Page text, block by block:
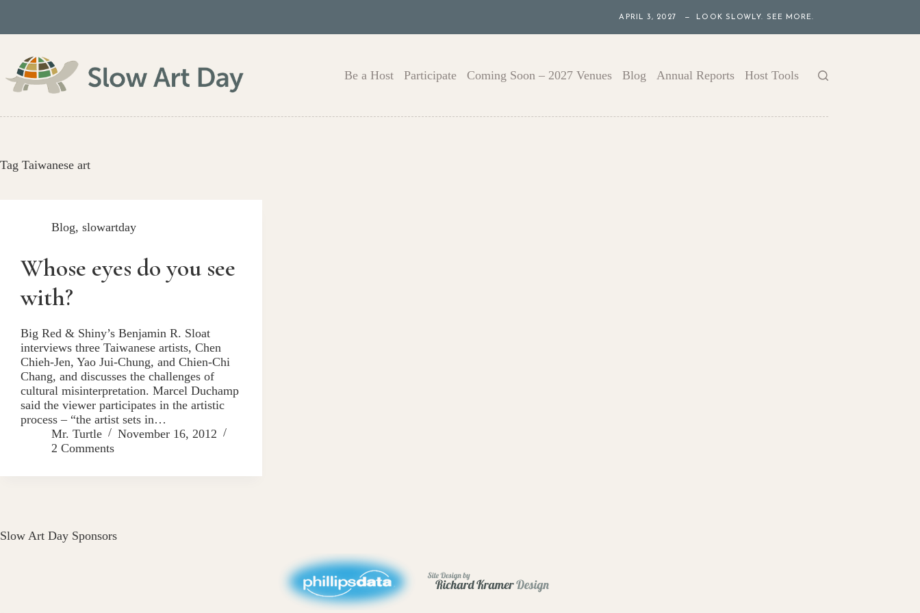
content
APRIL 3, 2027 — LOOK SLOWLY. SEE MORE.
Be a Host Participate Coming Soon – 2027 Venues Blog Annual Reports Host Tools
Tag Taiwanese art
Blog, slowartday
Whose eyes do you see
with?
Big Red & Shiny’s Benjamin R. Sloat
interviews three Taiwanese artists, Chen
Chieh-Jen, Yao Jui-Chung, and Chien-Chi
Chang, and discusses the challenges of
cultural misinterpretation. Marcel Duchamp
said the viewer participates in the artistic
process – “the artist sets in…
Mr. Turtle
November 16, 2012
2 Comments
Slow Art Day Sponsors